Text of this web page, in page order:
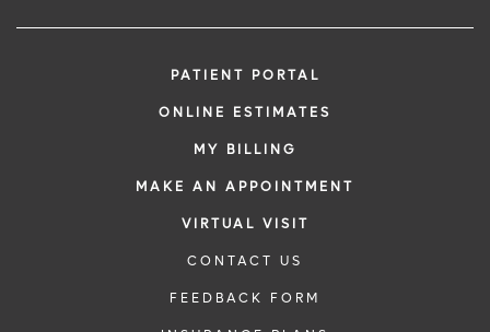
PATIENT PORTAL
ONLINE ESTIMATES
MY BILLING
MAKE AN APPOINTMENT
VIRTUAL VISIT
CONTACT US
FEEDBACK FORM